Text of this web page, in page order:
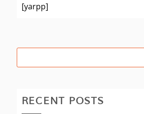
[yarpp]
RECENT POSTS